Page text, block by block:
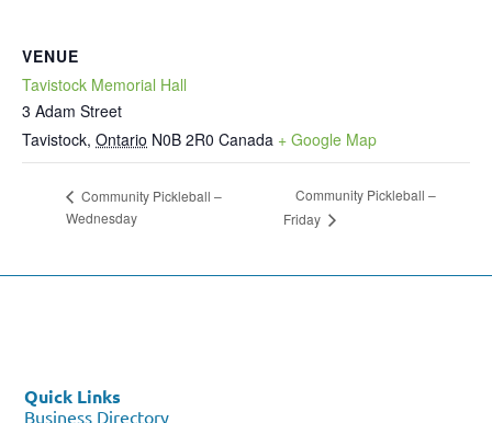
VENUE
Tavistock Memorial Hall
3 Adam Street
Tavistock, Ontario N0B 2R0 Canada + Google Map
Community Pickleball –
Wednesday
Community Pickleball –
Friday
Quick Links
Business Directory